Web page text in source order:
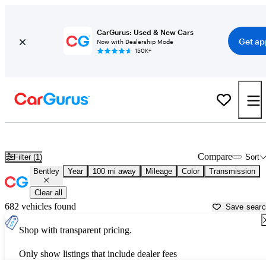
CarGurus: Used & New Cars
Now with Dealership Mode
150K+
Get
Filter (1) Sort
Compare
Bentley Year 100 mi away Mileage Color Transmission
Clear all
682 vehicles found Save
Shop with transparent pricing.
Only show listings that include dealer fees